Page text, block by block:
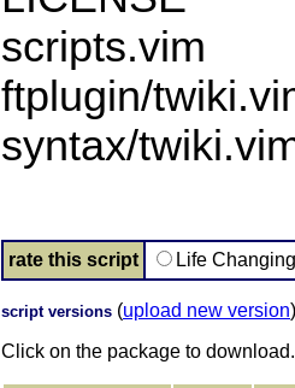
scripts.vim
ftplugin/
syntax/
rate this script Life
script versions (upload new version)
Click on the package to download.